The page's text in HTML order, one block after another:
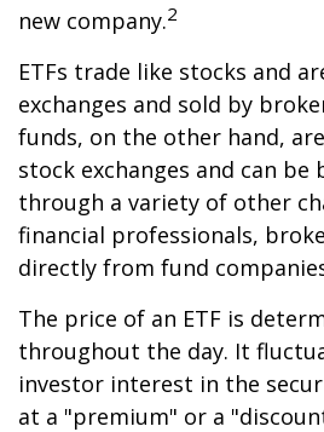
new company.2
ETFs trade like stocks and
exchanges and sold by
funds, on the other hand,
stock exchanges and can be
through a variety of other
financial professionals,
directly from fund
The price of an ETF is
throughout the day. It
investor interest in the
at a "premium" or a